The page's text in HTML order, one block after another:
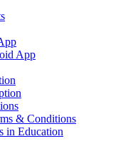
App
& Conditions
in Education